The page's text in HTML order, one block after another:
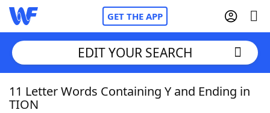
GET THE APP
Home
EDIT YOUR SEARCH
11 Letter Words Containing Y and Ending in
TION